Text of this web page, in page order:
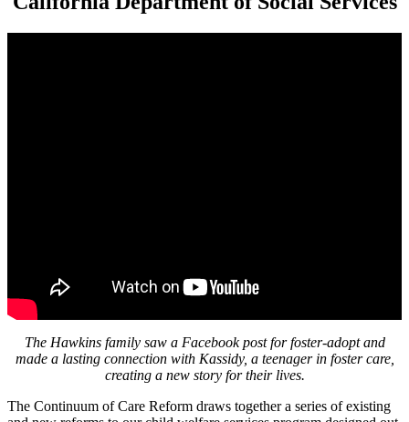
The Hawkins family saw a Facebook post for foster-adopt and
made a lasting connection with Kassidy, a teenager in foster care,
creating a new story for their lives.
The Continuum of Care Reform draws together a series of existing